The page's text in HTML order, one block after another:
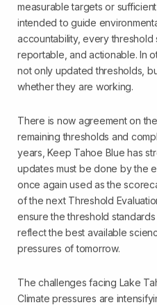
measurable targets or
intended to guide
accountability, every threshold
reportable, and actionable. In
not only updated thresholds,
whether they are working.
There is now agreement on
remaining thresholds and
years, Keep Tahoe Blue has
updates must be done by the
once again used as the
of the next Threshold
ensure the threshold
reflect the best available
pressures of tomorrow.
The challenges facing Lake
Climate pressures are